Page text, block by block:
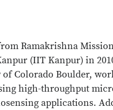
Ramakrishna
(IIT Kanpur) in
Colorado Boulder,
high-throughput
applications.